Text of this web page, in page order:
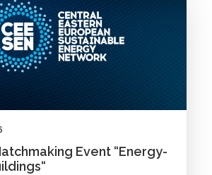
Event “Energy-